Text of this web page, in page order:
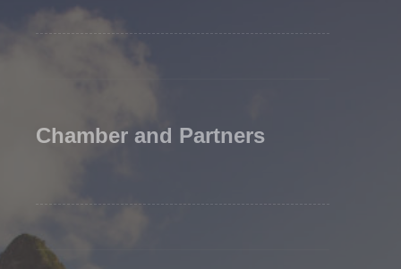
Chamber and Partners